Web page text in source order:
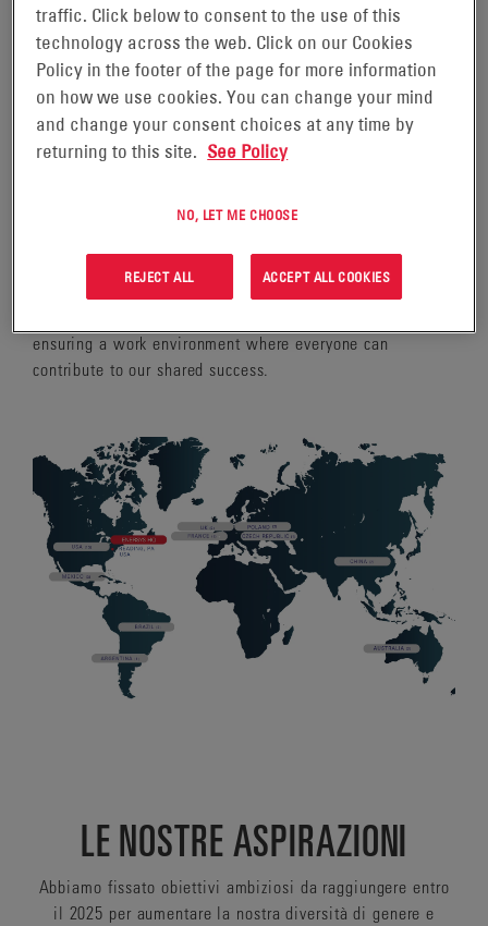
SERVING A GLOBAL
ensuring a work environment where everyone can
contribute to our shared success.
LE NOSTRE ASPIRAZIONI
Abbiamo fissato obiettivi ambiziosi da raggiungere entro
il 2025 per aumentare la nostra diversità di genere e
traffic. Click below to consent to the use of this
technology across the web. Click on our Cookies
Policy in the footer of the page for more information
on how we use cookies. You can change your mind
and change your consent choices at any time by
returning to this site. See Policy
NO, LET ME CHOOSE
REJECT ALL ACCEPT ALL COOKIES